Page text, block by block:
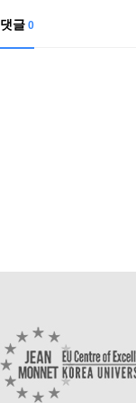
댓글 0